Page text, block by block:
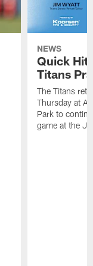
NEWS
Quick
Titans
The Titans
Thursday at
Park to
game at the